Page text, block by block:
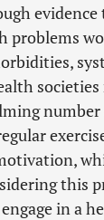
problems
this
in a